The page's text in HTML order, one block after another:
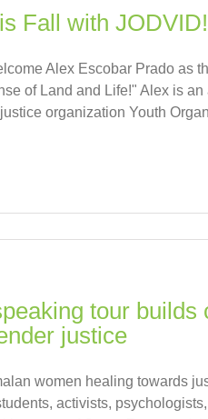
Fall with JODVID!
Alex Escobar Prado as
of Land and Life!" Alex is
organization Youth
tour
justice
women healing towards
activists,